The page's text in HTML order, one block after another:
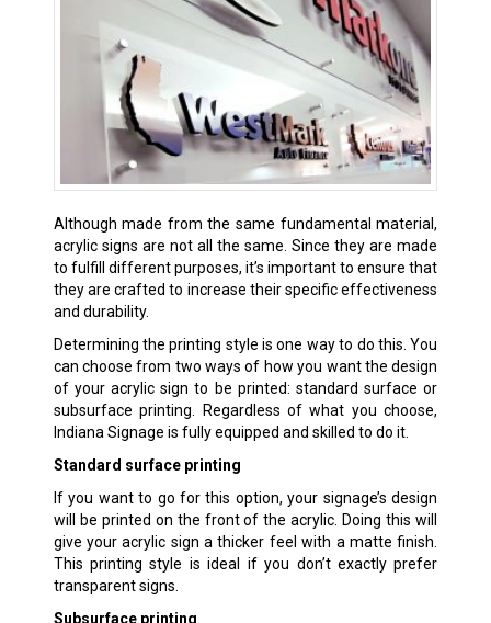
Although made from the same fundamental material,
acrylic signs are not all the same. Since they are made
to fulfill different purposes, it’s important to ensure that
they are crafted to increase their specific effectiveness
and durability.
Determining the printing style is one way to do this. You
can choose from two ways of how you want the design
of your acrylic sign to be printed: standard surface or
subsurface printing. Regardless of what you choose,
Indiana Signage is fully equipped and skilled to do it.
Standard surface printing
If you want to go for this option, your signage’s design
will be printed on the front of the acrylic. Doing this will
give your acrylic sign a thicker feel with a matte finish.
This printing style is ideal if you don’t exactly prefer
transparent signs.
Subsurface printing